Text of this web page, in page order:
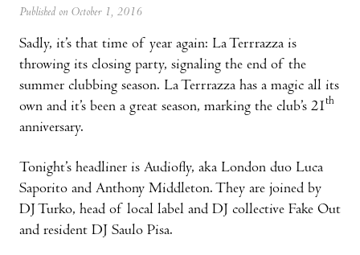
Published on October 1, 2016
Sadly, it’s that time of year again: La Terrrazza is
throwing its closing party, signaling the end of the
summer clubbing season. La Terrrazza has a magic all its
own and it’s been a great season, marking the club’s 21th
anniversary.
Tonight’s headliner is Audiofly, aka London duo Luca
Saporito and Anthony Middleton. They are joined by
DJ Turko, head of local label and DJ collective Fake Out
and resident DJ Saulo Pisa.